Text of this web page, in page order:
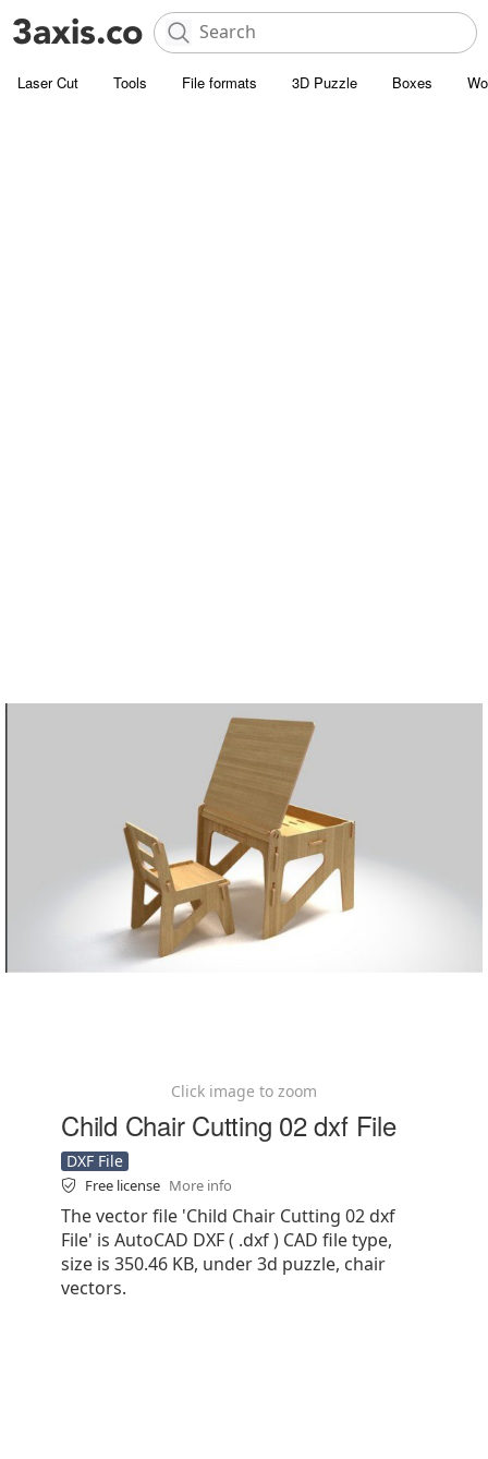
Laser Cut Tools File formats 3D Puzzle Boxes
Click image to zoom
Child Chair Cutting 02 dxf File
DXF File
Free license More info
The vector file 'Child Chair Cutting 02 dxf
File' is AutoCAD DXF ( .dxf ) CAD file type,
size is 350.46 KB, under 3d puzzle, chair
vectors.